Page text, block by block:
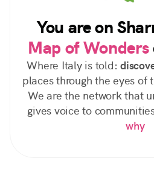
You are on
Map of Wonders
Where Italy is told:
places through the eyes of
We are the network that
gives voice to
why